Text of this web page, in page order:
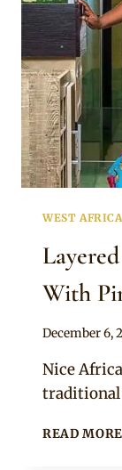
WEST AFRICA
With
By
December 6,
Nice
traditional
READ MORE